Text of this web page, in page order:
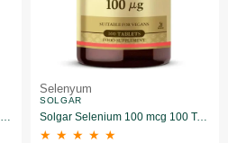
Solgar Ester-C Plus 500 mg 100 Kapsül
Selenyum
SOLGAR
Solgar Selenium 100 mcg 100 Tablet
★ ★ ★ ★ ★